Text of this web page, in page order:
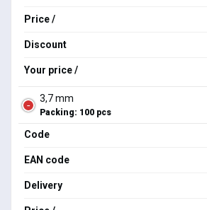
Price /
Discount
Your price /
3,7 mm
Packing: 100 pcs
Code
EAN code
Delivery